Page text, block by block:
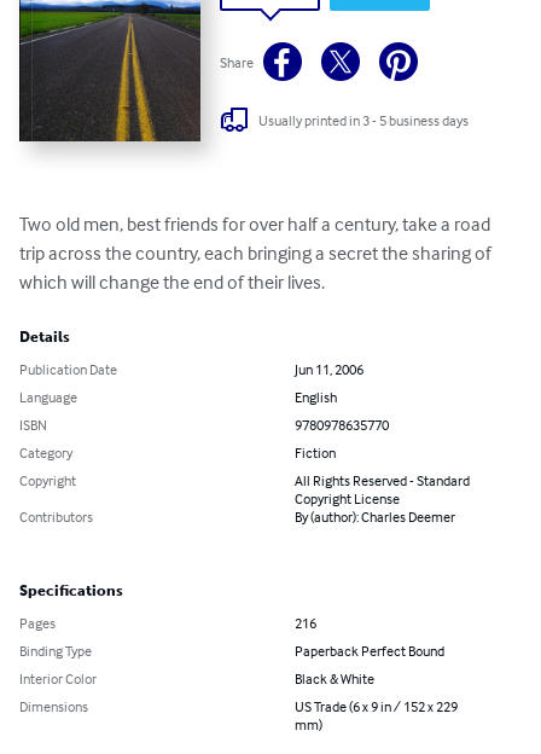
Share
Usually printed in 3 - 5 business days
Two old men, best friends for over half a century, take a road
trip across the country, each bringing a secret the sharing of
which will change the end of their lives.
Details
Publication Date
Jun 11, 2006
Language
English
ISBN
9780978635770
Category
Fiction
Copyright
All Rights Reserved - Standard
Copyright License
Contributors
By (author): Charles Deemer
Specifications
Pages
216
Binding Type
Paperback Perfect Bound
Interior Color
Black & White
Dimensions
US Trade (6 x 9 in / 152 x 229
mm)